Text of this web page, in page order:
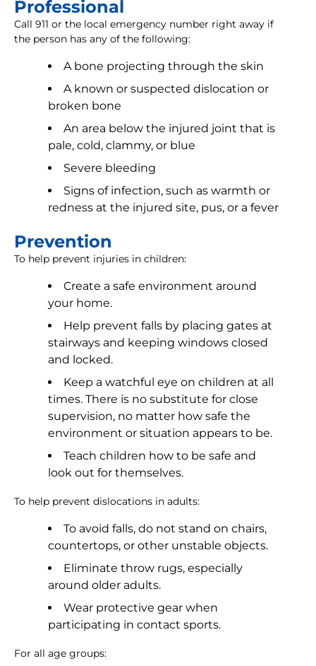
Professional
Call 911 or the local emergency number right away if
the person has any of the following:
A bone projecting through the skin
A known or suspected dislocation or
broken bone
An area below the injured joint that is
pale, cold, clammy, or blue
Severe bleeding
Signs of infection, such as warmth or
redness at the injured site, pus, or a fever
Prevention
To help prevent injuries in children:
Create a safe environment around
your home.
Help prevent falls by placing gates at
stairways and keeping windows closed
and locked.
Keep a watchful eye on children at all
times. There is no substitute for close
supervision, no matter how safe the
environment or situation appears to be.
Teach children how to be safe and
look out for themselves.
To help prevent dislocations in adults:
To avoid falls, do not stand on chairs,
countertops, or other unstable objects.
Eliminate throw rugs, especially
around older adults.
Wear protective gear when
participating in contact sports.
For all age groups: